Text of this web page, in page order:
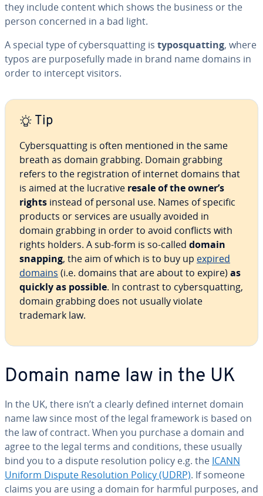
they include content which shows the business or the
person concerned in a bad light.
A special type of cybersquatting is typosquatting, where
typos are purposefully made in brand name domains in
order to intercept visitors.
Tip
Cybersquatting is often mentioned in the same
breath as domain grabbing. Domain grabbing
refers to the registration of internet domains that
is aimed at the lucrative resale of the owner’s
rights instead of personal use. Names of specific
products or services are usually avoided in
domain grabbing in order to avoid conflicts with
rights holders. A sub-form is so-called domain
snapping, the aim of which is to buy up expired
domains (i.e. domains that are about to expire) as
quickly as possible. In contrast to cybersquatting,
domain grabbing does not usually violate
trademark law.
Domain name law in the UK
In the UK, there isn’t a clearly defined internet domain
name law since most of the legal framework is based on
the law of contract. When you purchase a domain and
agree to the legal terms and conditions, these usually
bind you to a dispute resolution policy e.g. the ICANN
Uniform Dispute Resolution Policy (UDRP). If someone
claims you are using a domain for harmful purposes, and